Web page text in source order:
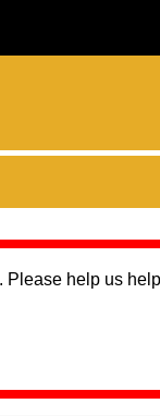
Please help us